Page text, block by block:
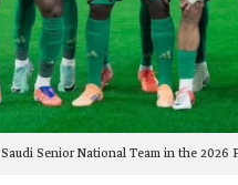
Senior National Team in the 2026